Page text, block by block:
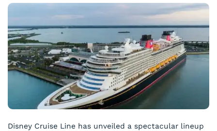
Disney Cruise Line has unveiled a spectacular lineup